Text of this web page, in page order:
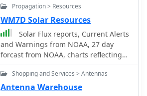
Propagation > Resources
WM7D Solar Resources
Solar Flux reports, Current Alerts
and Warnings from NOAA, 27 day
forcast from NOAA, charts reflecting
the past 7 years Solar cycle summary
charts from NOAA
Shopping and Services > Antennas
Antenna Warehouse